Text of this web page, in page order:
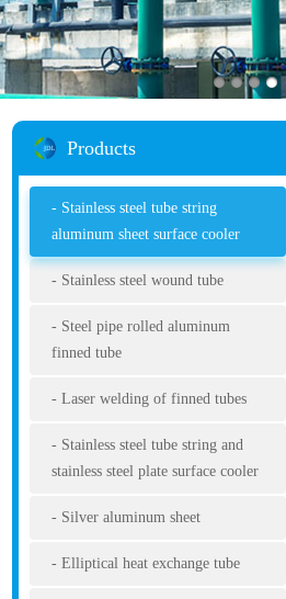
Products
Stainless steel tube string
aluminum sheet surface cooler
Stainless steel wound tube
Steel pipe rolled aluminum
finned tube
Laser welding of finned tubes
Stainless steel tube string and
stainless steel plate surface cooler
Silver aluminum sheet
Elliptical heat exchange tube